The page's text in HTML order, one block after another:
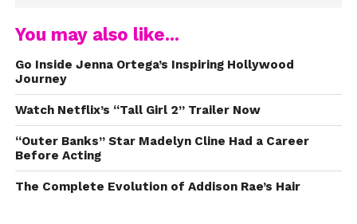
You may also like...
Go Inside Jenna Ortega’s Inspiring Hollywood
Journey
Watch Netflix’s “Tall Girl 2” Trailer Now
“Outer Banks” Star Madelyn Cline Had a Career
Before Acting
The Complete Evolution of Addison Rae’s Hair